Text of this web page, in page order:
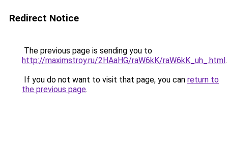
Redirect Notice
The previous page is sending you to
http://maximstroy.ru/2HAaHG/raW6kK/raW6kK_uh_.html.
If you do not want to visit that page, you can return to
the previous page.